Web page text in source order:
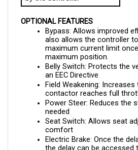
OPTIONAL FEATURES
Bypass: Allows improved
also allows the controller
maximum current limit
maximum position.
Belly Switch: Protects the
an EEC Directive
Field Weakening: Increases
contactor reaches full
Power Steer: Reduces the
needed
Seat Switch: Allows seat
comfort
Electric Brake: Once the
the delay can be accessed
Belly switch